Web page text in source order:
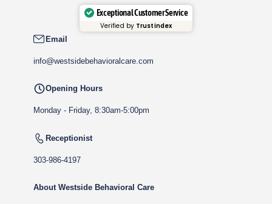
Exceptional Customer Service
Verified by Trustindex
Email
info@westsidebehavioralcare.com
Opening Hours
Monday - Friday, 8:30am-5:00pm
Receptionist
303-986-4197
About Westside Behavioral Care